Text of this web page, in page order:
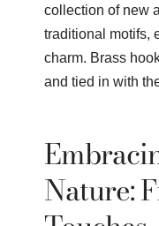
collection of new
traditional motifs,
charm. Brass
and tied in with
Nature: